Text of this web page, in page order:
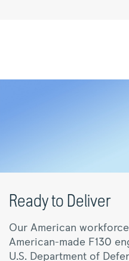
Ready to Deliver
Our American
American-made F130
U.S. Department of